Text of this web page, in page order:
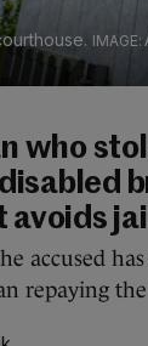
who
avoids
accused
repaying